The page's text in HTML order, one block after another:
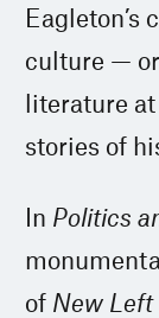
Eagleton’s
culture —
literature
stories of
In Politics
of New Left